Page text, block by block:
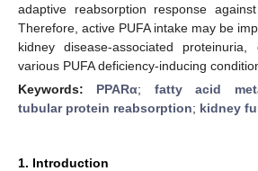
adaptive reabsorption response
Therefore, active PUFA intake may be
kidney disease-associated
various PUFA deficiency-inducing
Keywords: PPARα; fatty acid
tubular protein reabsorption; kidney
1. Introduction